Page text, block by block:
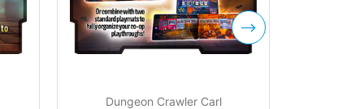
Dungeon Crawler Carl